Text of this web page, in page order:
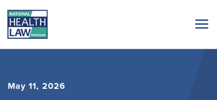
May 11, 2026